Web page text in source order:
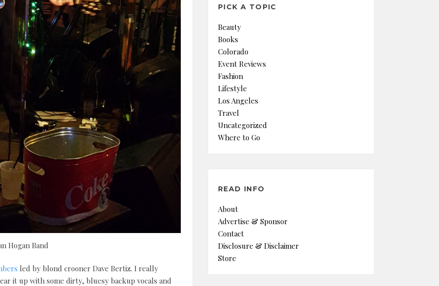
Hogan Band
led by blond crooner Dave Bertiz. I really
it up with some dirty, bluesy backup vocals and
PICK A TOPIC
Beauty
Books
Colorado
Event Reviews
Fashion
Lifestyle
Los Angeles
Travel
Uncategorized
Where to Go
READ INFO
About
Advertise & Sponsor
Contact
Disclosure & Disclaimer
Store